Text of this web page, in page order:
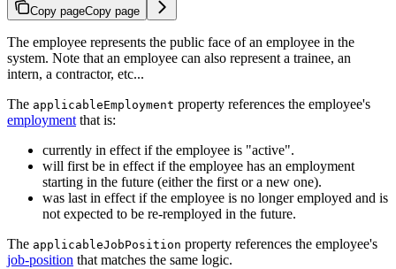
Copy pageCopy page
The employee represents the public face of an employee in the
system. Note that an employee can also represent a trainee, an
intern, a contractor, etc...
The applicableEmployment property references the employee's
employment that is:
currently in effect if the employee is "active".
will first be in effect if the employee has an employment
starting in the future (either the first or a new one).
was last in effect if the employee is no longer employed and is
not expected to be re-remployed in the future.
The applicableJobPosition property references the employee's
job-position that matches the same logic.